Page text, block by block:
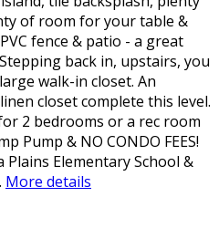
of room for your table &
fence & patio - a great
back in, upstairs, you
walk-in closet. An
closet complete this level.
2 bedrooms or a rec room
Pump & NO CONDO FEES!
Elementary School &
More details